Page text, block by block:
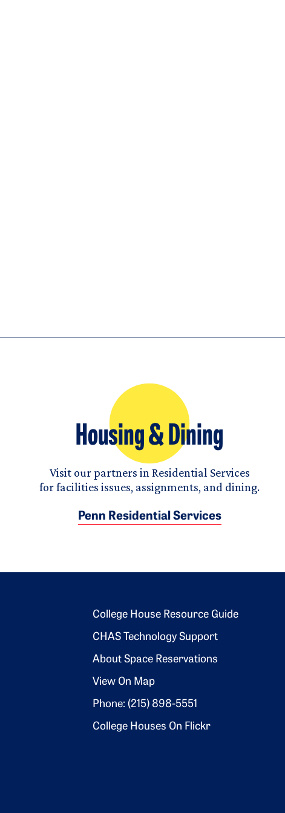
Housing & Dining
Visit our partners in Residential Services
for facilities issues, assignments, and dining.
Penn Residential Services
Footer 2
College House Resource Guide
CHAS Technology Support
About Space Reservations
View On Map
Phone: (215) 898-5551
College Houses On Flickr